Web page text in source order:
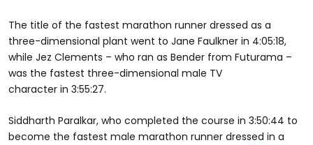
The title of the fastest marathon runner dressed as a
three-dimensional plant went to Jane Faulkner in 4:05:18,
while Jez Clements – who ran as Bender from Futurama –
was the fastest three-dimensional male TV
character in 3:55:27.
Siddharth Paralkar, who completed the course in 3:50:44 to
become the fastest male marathon runner dressed in a